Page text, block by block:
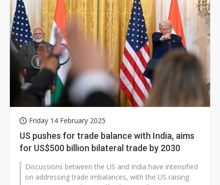
Friday 14 February 2025
US pushes for trade balance with India, aims
for US$500 billion bilateral trade by 2030
Discussions between the US and India have intensified
on addressing trade imbalances, with the US raising